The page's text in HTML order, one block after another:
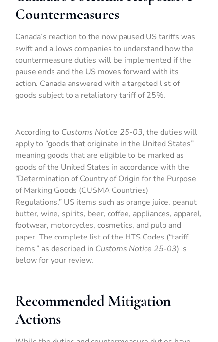
Countermeasures
Canada’s reaction to the now paused US tariffs was
swift and allows companies to understand how the
countermeasure duties will be implemented if the
pause ends and the US moves forward with its
action. Canada answered with a targeted list of
goods subject to a retaliatory tariff of 25%.
According to Customs Notice 25-03, the duties will
apply to “goods that originate in the United States”
meaning goods that are eligible to be marked as
goods of the United States in accordance with the
“Determination of Country of Origin for the Purpose
of Marking Goods (CUSMA Countries)
Regulations.” US items such as orange juice, peanut
butter, wine, spirits, beer, coffee, appliances, apparel,
footwear, motorcycles, cosmetics, and pulp and
paper. The complete list of the HTS Codes (“tariff
items,” as described in Customs Notice 25-03) is
below for your review.
Recommended Mitigation
Actions